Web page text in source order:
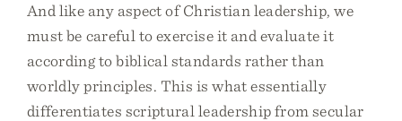
And like any aspect of Christian leadership, we
must be careful to exercise it and evaluate it
according to biblical standards rather than
worldly principles. This is what essentially
differentiates scriptural leadership from secular